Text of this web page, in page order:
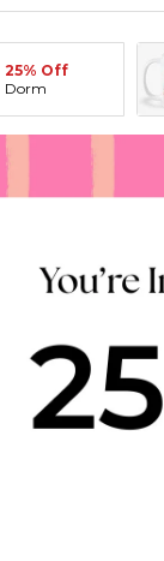
25% Off
Dorm